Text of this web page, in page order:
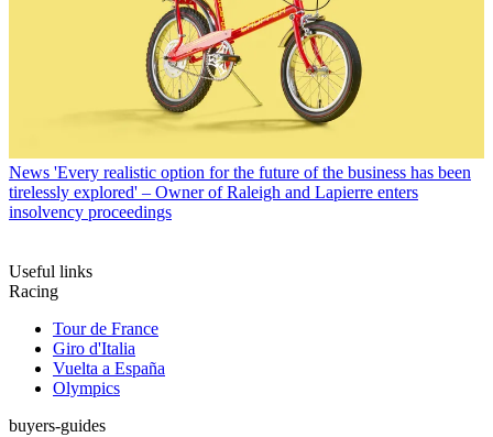
News 'Every realistic option for the future of the business has been
tirelessly explored' – Owner of Raleigh and Lapierre enters
insolvency proceedings
Useful links
Racing
Tour de France
Giro d'Italia
Vuelta a España
Olympics
buyers-guides